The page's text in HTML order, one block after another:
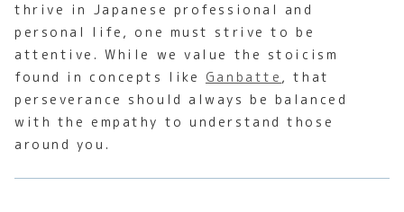
thrive in Japanese professional and
personal life, one must strive to be
attentive. While we value the stoicism
found in concepts like Ganbatte , that
perseverance should always be balanced
with the empathy to understand those
around you.